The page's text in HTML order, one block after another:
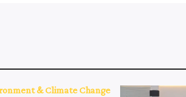
& Climate Change